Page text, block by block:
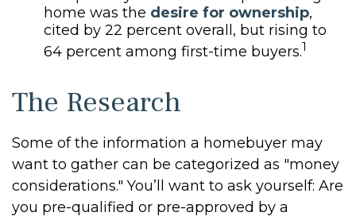
home was the desire for ownership,
cited by 22 percent overall, but rising to
64 percent among first-time buyers.1
The Research
Some of the information a homebuyer may
want to gather can be categorized as "money
considerations." You’ll want to ask yourself: Are
you pre-qualified or pre-approved by a